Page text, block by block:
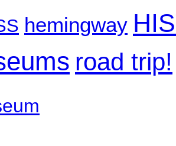
hemingway
road trip!